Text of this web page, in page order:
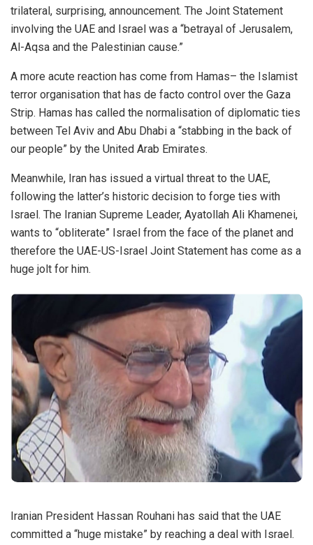
trilateral, surprising, announcement. The Joint Statement
involving the UAE and Israel was a “betrayal of Jerusalem,
Al-Aqsa and the Palestinian cause.”
A more acute reaction has come from Hamas– the Islamist
terror organisation that has de facto control over the Gaza
Strip. Hamas has called the normalisation of diplomatic ties
between Tel Aviv and Abu Dhabi a “stabbing in the back of
our people” by the United Arab Emirates.
Meanwhile, Iran has issued a virtual threat to the UAE,
following the latter’s historic decision to forge ties with
Israel. The Iranian Supreme Leader, Ayatollah Ali Khamenei,
wants to “obliterate” Israel from the face of the planet and
therefore the UAE-US-Israel Joint Statement has come as a
huge jolt for him.
Iranian President Hassan Rouhani has said that the UAE
committed a “huge mistake” by reaching a deal with Israel.